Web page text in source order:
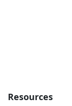
Resources